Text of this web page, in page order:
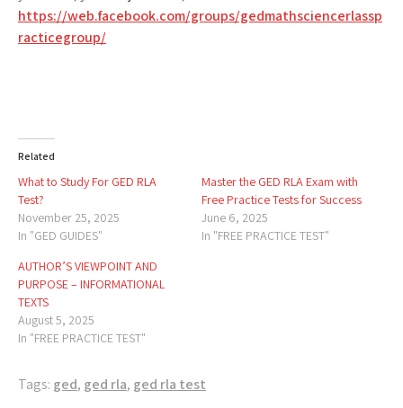
https://web.facebook.com/groups/gedmathsciencerlassp
racticegroup/
Related
What to Study For GED RLA
Test?
November 25, 2025
In "GED GUIDES"
Master the GED RLA Exam with
Free Practice Tests for Success
June 6, 2025
In "FREE PRACTICE TEST"
AUTHOR’S VIEWPOINT AND
PURPOSE – INFORMATIONAL
TEXTS
August 5, 2025
In "FREE PRACTICE TEST"
Tags: ged, ged rla, ged rla test